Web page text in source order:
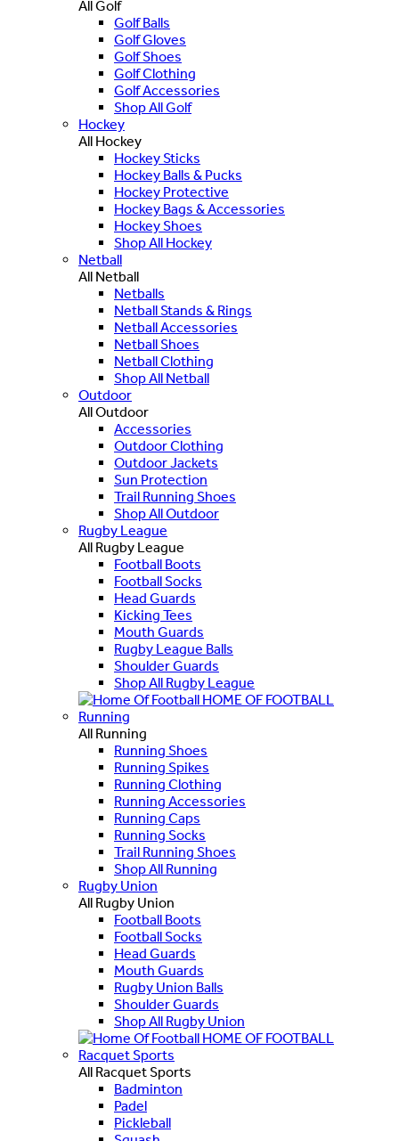
All Golf
Golf Balls
Golf Gloves
Golf Shoes
Golf Clothing
Golf Accessories
Shop All Golf
Hockey
All Hockey
Hockey Sticks
Hockey Balls & Pucks
Hockey Protective
Hockey Bags & Accessories
Hockey Shoes
Shop All Hockey
Netball
All Netball
Netballs
Netball Stands & Rings
Netball Accessories
Netball Shoes
Netball Clothing
Shop All Netball
Outdoor
All Outdoor
Accessories
Outdoor Clothing
Outdoor Jackets
Sun Protection
Trail Running Shoes
Shop All Outdoor
Rugby League
All Rugby League
Football Boots
Football Socks
Head Guards
Kicking Tees
Mouth Guards
Rugby League Balls
Shoulder Guards
Shop All Rugby League
HOME OF FOOTBALL
Running
All Running
Running Shoes
Running Spikes
Running Clothing
Running Accessories
Running Caps
Running Socks
Trail Running Shoes
Shop All Running
Rugby Union
All Rugby Union
Football Boots
Football Socks
Head Guards
Mouth Guards
Rugby Union Balls
Shoulder Guards
Shop All Rugby Union
HOME OF FOOTBALL
Racquet Sports
All Racquet Sports
Badminton
Padel
Pickleball